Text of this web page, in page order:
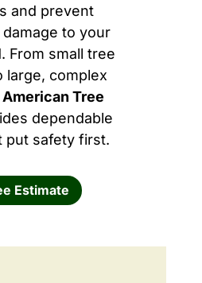
and prevent
to your
From small tree
large, complex
Tree
dependable
put safety first.
Estimate